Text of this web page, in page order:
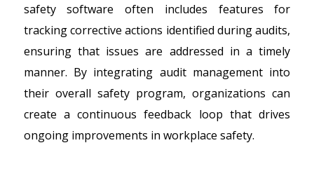
safety software often includes features for
tracking corrective actions identified during audits,
ensuring that issues are addressed in a timely
manner. By integrating audit management into
their overall safety program, organizations can
create a continuous feedback loop that drives
ongoing improvements in workplace safety.